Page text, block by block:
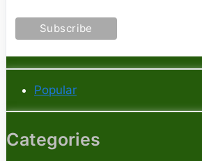
Popular
Categories